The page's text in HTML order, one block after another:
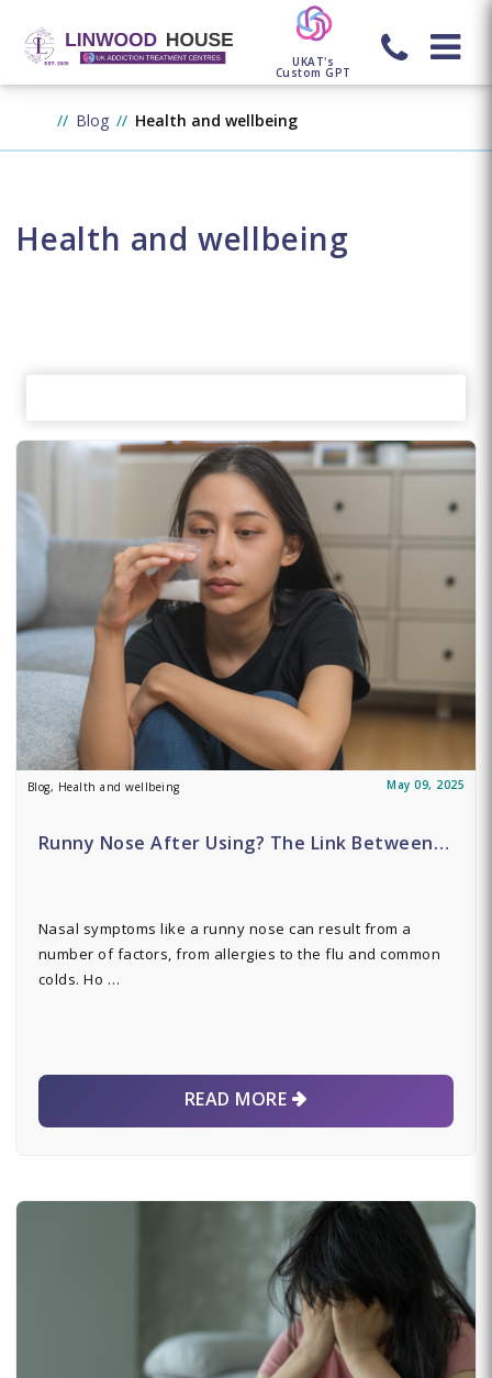
UKAT's
Custom GPT
Blog Health and wellbeing
Health and wellbeing
Blog, Health and wellbeing May 09, 2025
Runny Nose After Using? The Link Between…
Nasal symptoms like a runny nose can result from a
number of factors, from allergies to the flu and common
colds. Ho …
READ MORE